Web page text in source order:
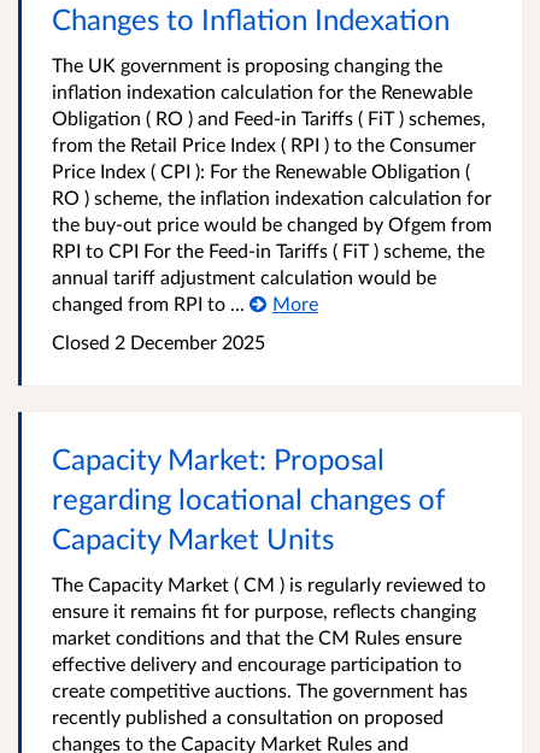
Changes to Inflation Indexation
The UK government is proposing changing the
inflation indexation calculation for the Renewable
Obligation ( RO ) and Feed-in Tariffs ( FiT ) schemes,
from the Retail Price Index ( RPI ) to the Consumer
Price Index ( CPI ): For the Renewable Obligation (
RO ) scheme, the inflation indexation calculation for
the buy-out price would be changed by Ofgem from
RPI to CPI For the Feed-in Tariffs ( FiT ) scheme, the
annual tariff adjustment calculation would be
changed from RPI to ...
More
Closed 2 December 2025
Capacity Market: Proposal
regarding locational changes of
Capacity Market Units
The Capacity Market ( CM ) is regularly reviewed to
ensure it remains fit for purpose, reflects changing
market conditions and that the CM Rules ensure
effective delivery and encourage participation to
create competitive auctions. The government has
recently published a consultation on proposed
changes to the Capacity Market Rules and